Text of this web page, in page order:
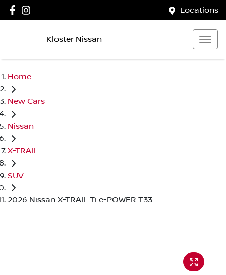
Locations
Kloster Nissan
Home
New Cars
Nissan
X-TRAIL
SUV
2026 Nissan X-TRAIL Ti e-POWER T33